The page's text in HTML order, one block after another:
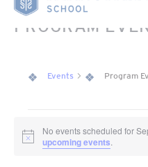
Home
PROGRAM
Events Program
Notice
No events scheduled for
upcoming events.